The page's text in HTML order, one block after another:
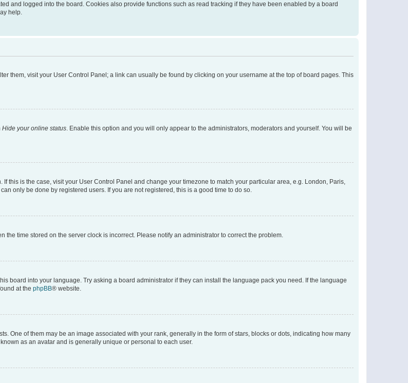
and logged into the board. Cookies also provide functions such as read tracking if they have been enabled by a board
help.
them, visit your User Control Panel; a link can usually be found by clicking on your username at the top of board pages. This
Hide your online status. Enable this option and you will only appear to the administrators, moderators and yourself. You will be
this is the case, visit your User Control Panel and change your timezone to match your particular area, e.g. London, Paris,
only be done by registered users. If you are not registered, this is a good time to do so.
the time stored on the server clock is incorrect. Please notify an administrator to correct the problem.
board into your language. Try asking a board administrator if they can install the language pack you need. If the language
at the phpBB® website.
One of them may be an image associated with your rank, generally in the form of stars, blocks or dots, indicating how many
as an avatar and is generally unique or personal to each user.